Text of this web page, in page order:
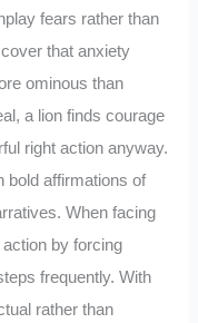
fears rather than
that anxiety
ominous than
a lion finds courage
right action anyway.
bold affirmations of
When facing
by forcing
frequently. With
rather than